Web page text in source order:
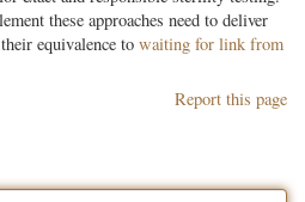
these approaches need to deliver
equivalence to waiting for link from
Report this page